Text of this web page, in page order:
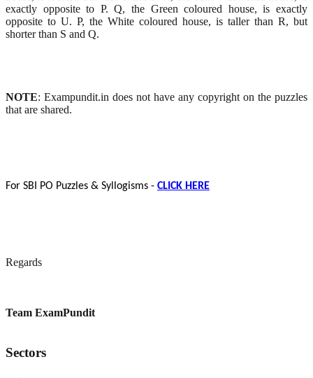
exactly opposite to P. Q, the Green coloured house, is exactly
opposite to U. P, the White coloured house, is taller than R, but
shorter than S and Q.
NOTE: Exampundit.in does not have any copyright on the puzzles
that are shared.
For SBI PO Puzzles & Syllogisms - CLICK HERE
Regards
Team ExamPundit
Sectors